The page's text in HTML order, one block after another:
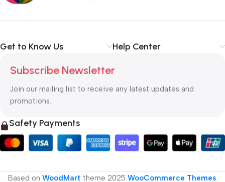
Get to Know Us Help Center
Subscribe Newsletter
Join our mailing list to receive any latest updates and
promotions.
Safety Payments
Based on WoodMart theme 2025 WooCommerce Themes.